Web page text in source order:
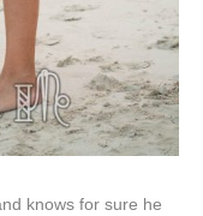
knows for sure he